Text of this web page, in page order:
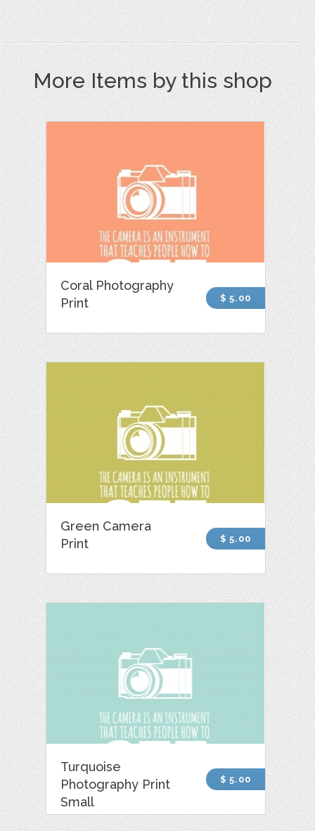
More Items by this shop
Coral Photography
Print
$ 5.00
Green Camera
Print
$ 5.00
Turquoise
Photography Print
Small
$ 5.00